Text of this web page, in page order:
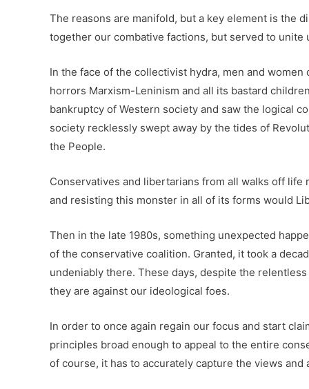
The reasons are manifold, but a key element is the
together our combative factions, but served to unite
In the face of the collectivist hydra, men and
horrors Marxism-Leninism and all its bastard
bankruptcy of Western society and saw the logical
society recklessly swept away by the tides of
the People.
Conservatives and libertarians from all walks off
and resisting this monster in all of its forms would
Then in the late 1980s, something unexpected
of the conservative coalition. Granted, it took a
undeniably there. These days, despite the
they are against our ideological foes.
In order to once again regain our focus and start
principles broad enough to appeal to the entire
of course, it has to accurately capture the views